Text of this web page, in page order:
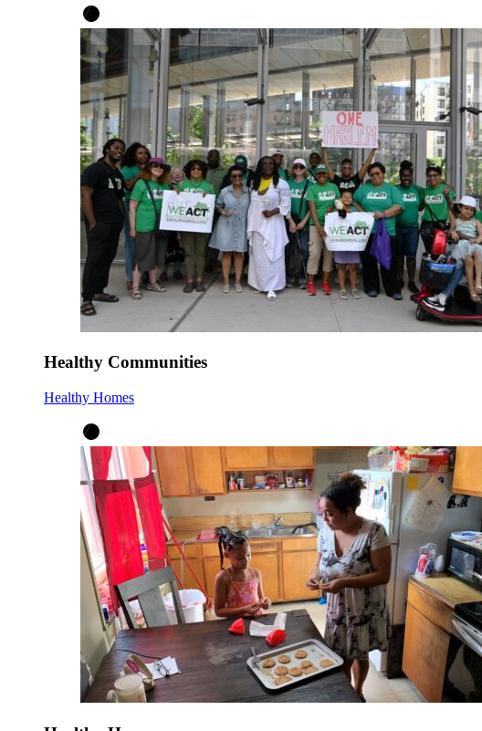
Healthy Communities
Healthy Homes